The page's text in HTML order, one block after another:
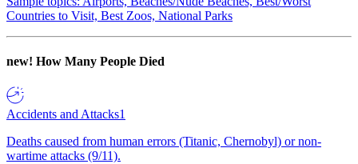
Countries to Visit, Best Zoos, National Parks
new! How Many People Died
Accidents and Attacks1
Deaths caused from human errors (Titanic, Chernobyl) or non-
wartime attacks (9/11).